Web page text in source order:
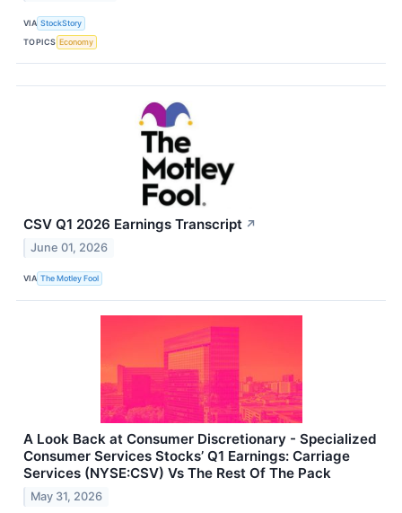
VIA StockStory
TOPICS Economy
CSV Q1 2026 Earnings Transcript ↗
June 01, 2026
VIA The Motley Fool
A Look Back at Consumer Discretionary - Specialized
Consumer Services Stocks’ Q1 Earnings: Carriage
Services (NYSE:CSV) Vs The Rest Of The Pack
May 31, 2026